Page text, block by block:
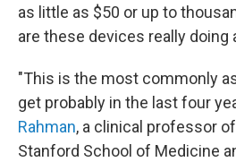
as little as $50 or up to
are these devices really doing
"This is the most commonly
get probably in the last four
Rahman, a clinical professor
Stanford School of Medicine